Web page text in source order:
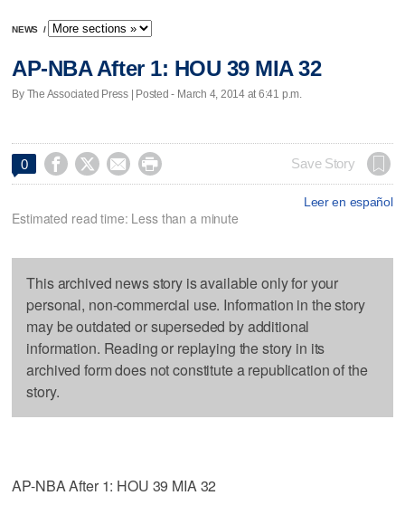
NEWS /
AP-NBA After 1: HOU 39 MIA 32
By The Associated Press | Posted - March 4, 2014 at 6:41 p.m.
0     Save Story
Leer en español
Estimated read time: Less than a minute
This archived news story is available only for your
personal, non-commercial use. Information in the story
may be outdated or superseded by additional
information. Reading or replaying the story in its
archived form does not constitute a republication of the
story.
AP-NBA After 1: HOU 39 MIA 32